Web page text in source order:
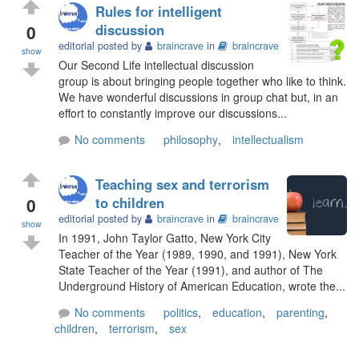
0
show
Rules for intelligent
discussion
editorial posted by braincrave in braincrave
Our Second Life intellectual discussion
group is about bringing people together who like to think.
We have wonderful discussions in group chat but, in an
effort to constantly improve our discussions...
No comments
philosophy, intellectualism
0
show
Teaching sex and terrorism
to children
editorial posted by braincrave in braincrave
In 1991, John Taylor Gatto, New York City
Teacher of the Year (1989, 1990, and 1991), New York
State Teacher of the Year (1991), and author of The
Underground History of American Education, wrote the...
No comments
politics, education, parenting,
children, terrorism, sex